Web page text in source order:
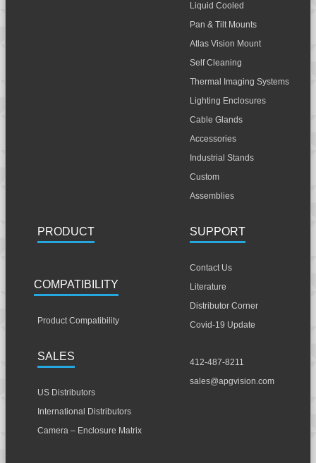
Liquid Cooled
Pan & Tilt Mounts
Atlas Vision Mount
Self Cleaning
Thermal Imaging Systems
Lighting Enclosures
Cable Glands
Accessories
Industrial Stands
Custom
Assemblies
PRODUCT
COMPATIBILITY
Product Compatibility
SALES
US Distributors
International Distributors
Camera – Enclosure Matrix
SUPPORT
Contact Us
Literature
Distributor Corner
Covid-19 Update
412-487-8211
sales@apgvision.com